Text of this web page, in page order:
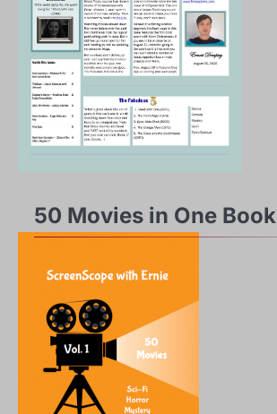
50 Movies in One Book